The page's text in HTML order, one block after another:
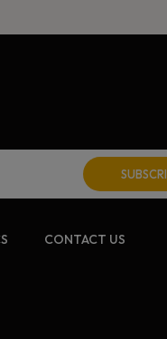
CONTACT US